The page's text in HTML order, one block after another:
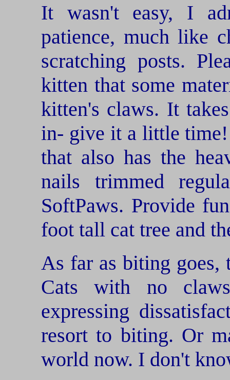
It wasn't easy, I
patience, much like
scratching posts.
kitten that some
kitten's claws. It
in- give it a little time!
that also has the
nails trimmed
SoftPaws. Provide
foot tall cat tree and
As far as biting goes,
Cats with no
expressing
resort to biting. Or
world now. I don't